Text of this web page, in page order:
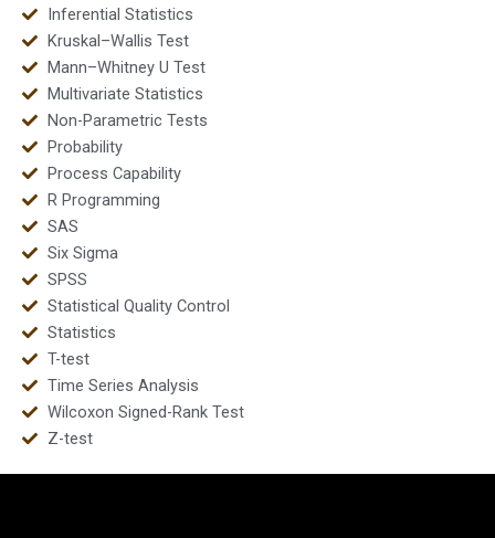
Inferential Statistics
Kruskal–Wallis Test
Mann–Whitney U Test
Multivariate Statistics
Non-Parametric Tests
Probability
Process Capability
R Programming
SAS
Six Sigma
SPSS
Statistical Quality Control
Statistics
T-test
Time Series Analysis
Wilcoxon Signed-Rank Test
Z-test